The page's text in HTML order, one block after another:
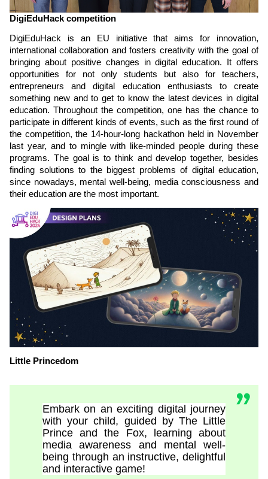
DigiEduHack competition
DigiEduHack is anEU initiative that aims for innovation,
international collaboration and fosters creativity with the goal of
bringing about positive changes in digital education. It offers
opportunities for not only students but also for teachers,
entrepreneurs and digital education enthusiasts to create
something new and to get to know the latest devices in digital
education. Throughout the competition, one has the chance to
participate in different kinds of events, such as the first round of
the competition, the 14-hour-long hackathon held in November
last year, and to mingle with like-minded people during these
programs. The goal is to think and develop together, besides
finding solutions to the biggest problems of digital education,
since nowadays, mental well-being, media consciousness and
their education are the most important.
Little Princedom
Embark on an exciting digital journey
with your child, guided by The Little
Prince and the Fox, learning about
media awareness and mental well-
being through an instructive, delightful
and interactive game!